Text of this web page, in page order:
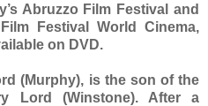
Abruzzo Film Festival and
Festival World Cinema,
on DVD.
(Murphy), is the son of the
Lord (Winstone). After a